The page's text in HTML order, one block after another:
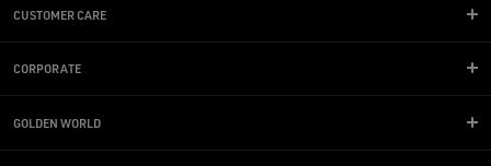
CUSTOMER CARE
CORPORATE
GOLDEN WORLD